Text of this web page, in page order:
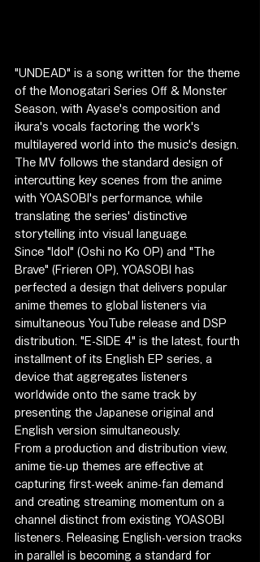
"UNDEAD" is a song written for the theme
of the Monogatari Series Off & Monster
Season, with Ayase's composition and
ikura's vocals factoring the work's
multilayered world into the music's design.
The MV follows the standard design of
intercutting key scenes from the anime
with YOASOBI's performance, while
translating the series' distinctive
storytelling into visual language.
Since "Idol" (Oshi no Ko OP) and "The
Brave" (Frieren OP), YOASOBI has
perfected a design that delivers popular
anime themes to global listeners via
simultaneous YouTube release and DSP
distribution. "E-SIDE 4" is the latest, fourth
installment of its English EP series, a
device that aggregates listeners
worldwide onto the same track by
presenting the Japanese original and
English version simultaneously.
From a production and distribution view,
anime tie-up themes are effective at
capturing first-week anime-fan demand
and creating streaming momentum on a
channel distinct from existing YOASOBI
listeners. Releasing English-version tracks
in parallel is becoming a standard for